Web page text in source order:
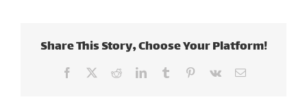
Share This Story, Choose Your Platform!
Facebook RedditLinkedInTumblr Pinterest
Vk Email